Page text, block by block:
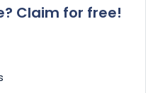
Claim for free!